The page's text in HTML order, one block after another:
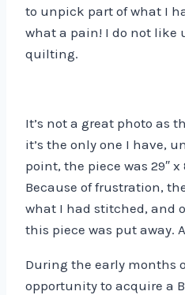
to unpick part of what I
what a pain! I do not like
quilting.
It’s not a great photo as
it’s the only one I have,
point, the piece was 29″
Because of frustration,
what I had stitched, and
this piece was put away.
During the early months
opportunity to acquire a